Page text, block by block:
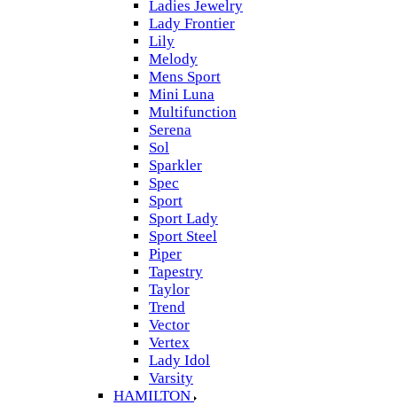
Ladies Jewelry
Lady Frontier
Lily
Melody
Mens Sport
Mini Luna
Multifunction
Serena
Sol
Sparkler
Spec
Sport
Sport Lady
Sport Steel
Piper
Tapestry
Taylor
Trend
Vector
Vertex
Lady Idol
Varsity
HAMILTON